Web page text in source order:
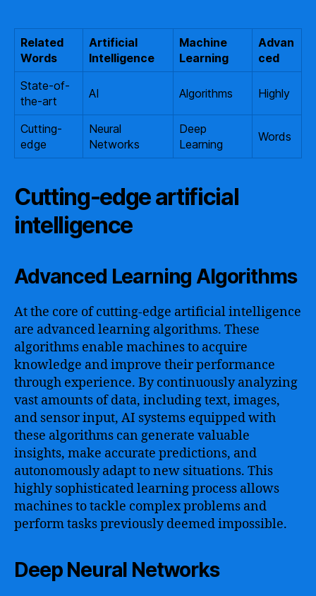
Related
Words
Artificial
Intelligence
Machine
Learning
Advan
ced
State-of-
the-art
AI Algorithms Highly
Cutting-
edge
Neural
Networks
Deep
Learning
Words
Cutting-edge artificial
intelligence
Advanced Learning Algorithms
At the core of cutting-edge artificial intelligence
are advanced learning algorithms. These
algorithms enable machines to acquire
knowledge and improve their performance
through experience. By continuously analyzing
vast amounts of data, including text, images,
and sensor input, AI systems equipped with
these algorithms can generate valuable
insights, make accurate predictions, and
autonomously adapt to new situations. This
highly sophisticated learning process allows
machines to tackle complex problems and
perform tasks previously deemed impossible.
Deep Neural Networks